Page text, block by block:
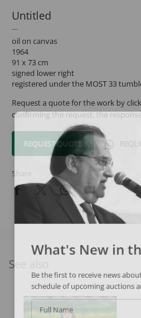
Untitled
oil on canvas
1964
91 x 73 cm
signed lower right
registered under the MOST 33
Request a quote for the work by
confirming the request, the
REQUEST QUOTE
Share
See also
What's New in
Be the first to receive news
schedule of upcoming auctions
Full Name